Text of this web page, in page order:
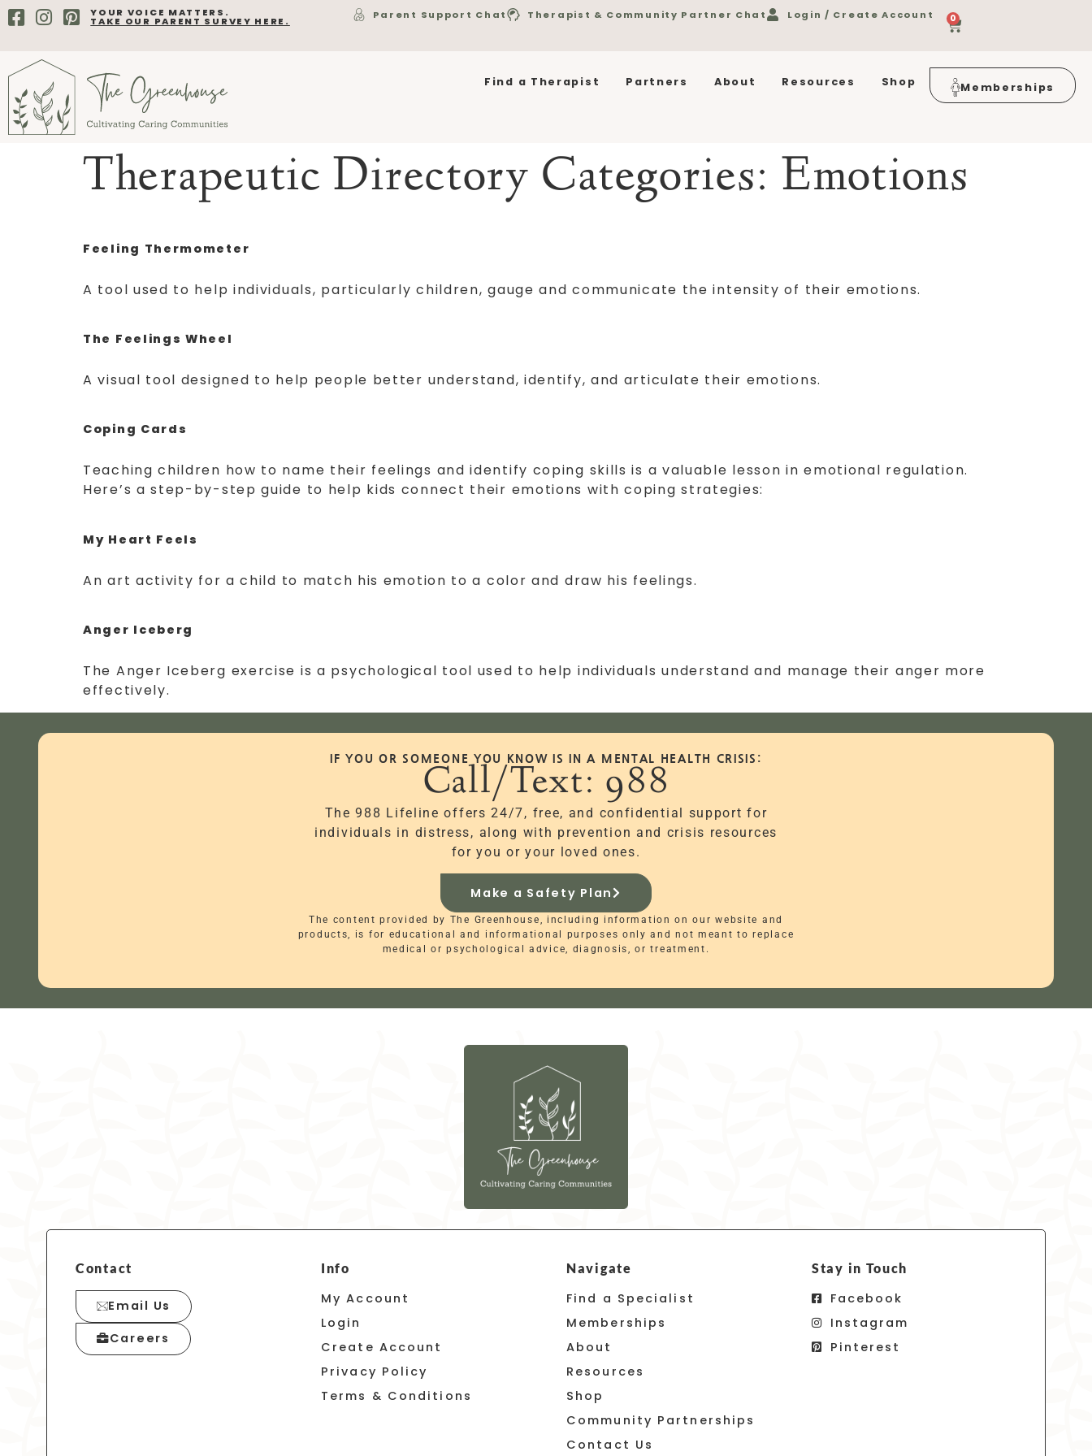
YOUR VOICE MATTERS.
TAKE OUR PARENT SURVEY HERE. Parent Support Chat Therapist & Community Partner Chat Login / Create Account 0
Find a Therapist Partners About Resources Shop Memberships
Therapeutic Directory Categories: Emotions
Feeling Thermometer
A tool used to help individuals, particularly children, gauge and communicate the intensity of their emotions.
The Feelings Wheel
A visual tool designed to help people better understand, identify, and articulate their emotions.
Coping Cards
Teaching children how to name their feelings and identify coping skills is a valuable lesson in emotional regulation.
Here’s a step-by-step guide to help kids connect their emotions with coping strategies:
My Heart Feels
An art activity for a child to match his emotion to a color and draw his feelings.
Anger Iceberg
The Anger Iceberg exercise is a psychological tool used to help individuals understand and manage their anger more
effectively.
IF YOU OR SOMEONE YOU KNOW IS IN A MENTAL HEALTH CRISIS:
Call/Text: 988
The 988 Lifeline offers 24/7, free, and confidential support for
individuals in distress, along with prevention and crisis resources
for you or your loved ones.
Make a Safety Plan
The content provided by The Greenhouse, including information on our website and
products, is for educational and informational purposes only and not meant to replace
medical or psychological advice, diagnosis, or treatment.
Contact
Email Us
Careers
Info
My Account
Login
Create Account
Privacy Policy
Terms & Conditions
Navigate
Find a Specialist
Memberships
About
Resources
Shop
Community Partnerships
Contact Us
Stay in Touch
Facebook
Instagram
Pinterest